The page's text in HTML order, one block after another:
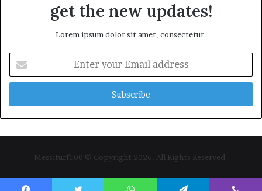
get the new updates!
Lorem ipsum dolor sit amet, consectetur.
your
Email
Messiturf100 © Copyright 2026, All Rights Reserved